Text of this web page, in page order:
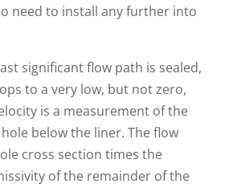
need to install any further into
significant flow path is sealed,
to a very low, but not zero,
is a measurement of the
below the liner. The flow
cross section times the
of the remainder of the